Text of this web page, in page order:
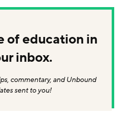
of education in
inbox.
commentary, and Unbound
sent to you!